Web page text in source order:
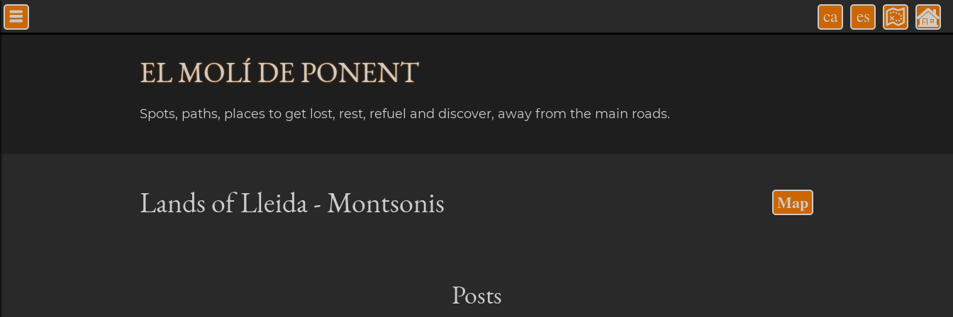
ca es
EL MOLÍDE PONENT
Spots, paths, places to get lost, rest, refuel and discover, away from the main roads.
Lands of Lleida - Montsonis Map
Posts